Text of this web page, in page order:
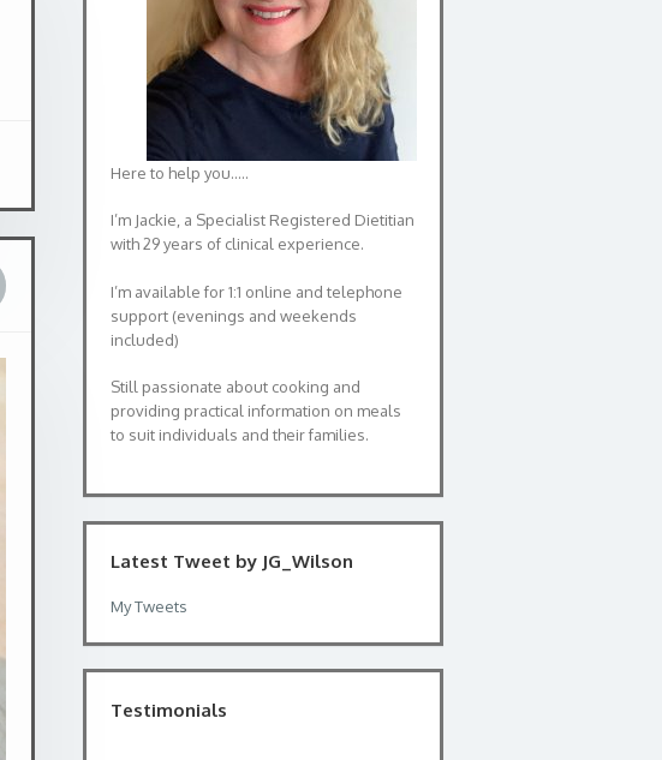
Here to help you…..
I’m Jackie, a Specialist Registered Dietitian
with 29 years of clinical experience.
I’m available for 1:1 online and telephone
support (evenings and weekends
included)
Still passionate about cooking and
providing practical information on meals
to suit individuals and their families.
Latest Tweet by JG_Wilson
My Tweets
Testimonials